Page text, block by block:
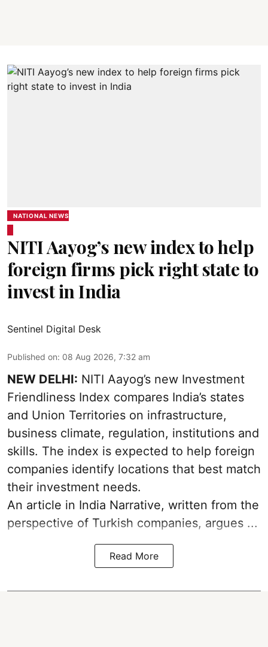
NATIONAL NEWS
NITI Aayog’s new index to help
foreign firms pick right state to
invest in India
Sentinel Digital Desk
Published on: 08 Aug 2026, 7:32 am
NEW DELHI: NITI Aayog’s new Investment
Friendliness Index compares India’s states
and Union Territories on infrastructure,
business climate, regulation, institutions and
skills. The index is expected to help foreign
companies identify locations that best match
their investment needs.
An article in India Narrative, written from the
perspective of Turkish companies, argues ...
Read More